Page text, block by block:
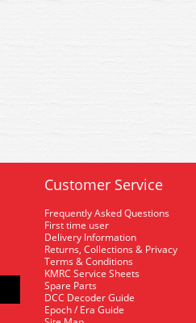
Customer Service
Frequently Asked Questions
First time user
Delivery Information
Returns, Collections & Privacy
Terms & Conditions
KMRC Service Sheets
Spare Parts
DCC Decoder Guide
Epoch / Era Guide